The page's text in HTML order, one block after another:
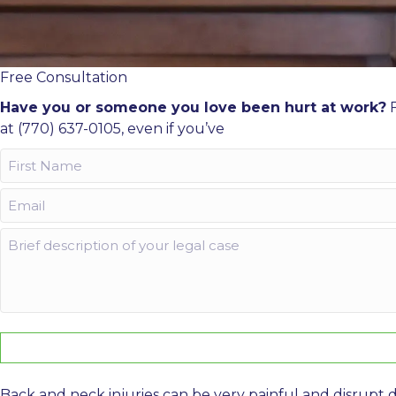
Free Consultation
Have you or someone you love been hurt at work?
at (770) 637-0105, even if you’ve
First
Name
(Required)
Email
Comments